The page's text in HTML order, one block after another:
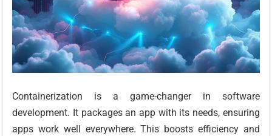
Containerization is a game-changer in software
development. It packages an app with its needs, ensuring
apps work well everywhere. This boosts efficiency and